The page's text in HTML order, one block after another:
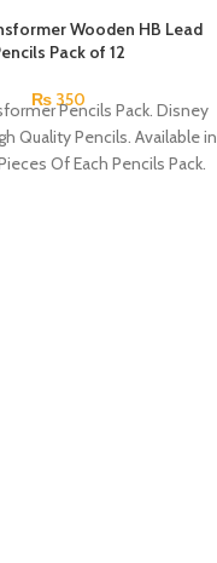
Wooden HB Lead
Pack of 12
₨350
Pencils Pack. Disney
Quality Pencils. Available in
Of Each Pencils Pack.